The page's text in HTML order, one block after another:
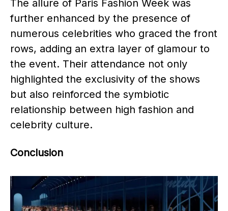
The allure of Paris Fashion Week was
further enhanced by the presence of
numerous celebrities who graced the front
rows, adding an extra layer of glamour to
the event. Their attendance not only
highlighted the exclusivity of the shows
but also reinforced the symbiotic
relationship between high fashion and
celebrity culture. ​
Conclusion